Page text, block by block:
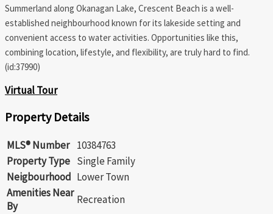
Summerland along Okanagan Lake, Crescent Beach is a well-
established neighbourhood known for its lakeside setting and
convenient access to water activities. Opportunities like this,
combining location, lifestyle, and flexibility, are truly hard to find.
(id:37990)
Virtual Tour
Property Details
MLS® Number 10384763
Property Type Single Family
Neigbourhood Lower Town
Amenities Near
By
Recreation